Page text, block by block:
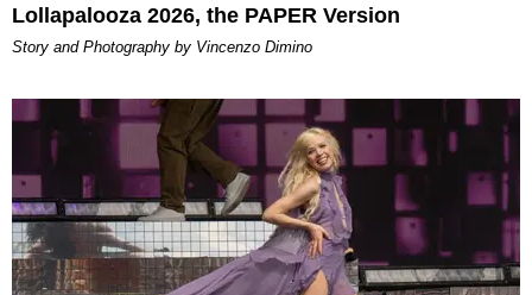
Lollapalooza 2026, the PAPER Version
Story and Photography by Vincenzo Dimino